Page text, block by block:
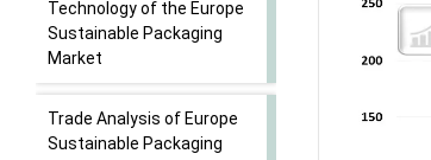
Technology of the Europe
Sustainable Packaging
Market
Trade Analysis of Europe
Sustainable Packaging